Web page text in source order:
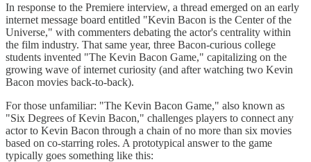
In response to the Premiere interview, a thread emerged on an early
internet message board entitled "Kevin Bacon is the Center of the
Universe," with commenters debating the actor's centrality within
the film industry. That same year, three Bacon-curious college
students invented "The Kevin Bacon Game," capitalizing on the
growing wave of internet curiosity (and after watching two Kevin
Bacon movies back-to-back).
For those unfamiliar: "The Kevin Bacon Game," also known as
"Six Degrees of Kevin Bacon," challenges players to connect any
actor to Kevin Bacon through a chain of no more than six movies
based on co-starring roles. A prototypical answer to the game
typically goes something like this: